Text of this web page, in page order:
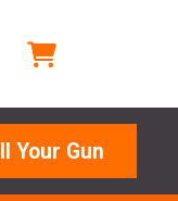
Your Gun